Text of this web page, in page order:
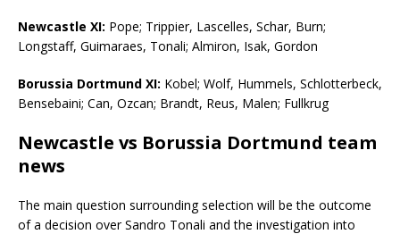
Newcastle XI: Pope; Trippier, Lascelles, Schar, Burn;
Longstaff, Guimaraes, Tonali; Almiron, Isak, Gordon
Borussia Dortmund XI: Kobel; Wolf, Hummels, Schlotterbeck,
Bensebaini; Can, Ozcan; Brandt, Reus, Malen; Fullkrug
Newcastle vs Borussia Dortmund team
news
The main question surrounding selection will be the outcome
of a decision over Sandro Tonali and the investigation into